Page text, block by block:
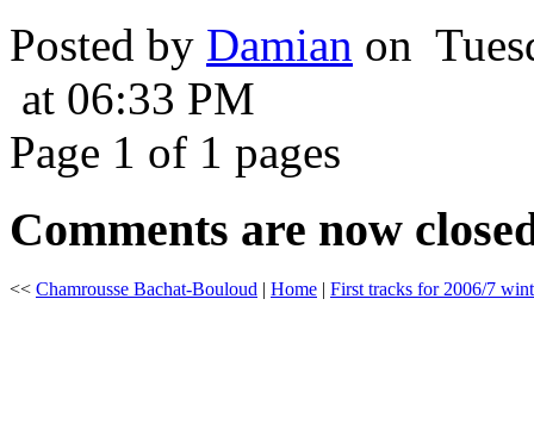
Posted by Damian on
at 06:33 PM
Page 1 of 1 pages
Comments are now
<< Chamrousse Bachat-Bouloud Home First tracks for 2006/7